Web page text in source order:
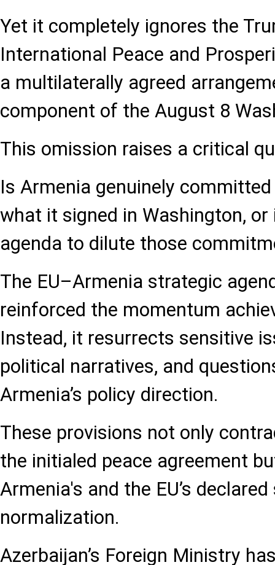
Yet it completely ignores the
International Peace and
a multilaterally agreed
component of the August 8
This omission raises a critical
Is Armenia genuinely
what it signed in Washington, or
agenda to dilute those
The EU–Armenia strategic
reinforced the momentum
Instead, it resurrects sensitive
political narratives, and
Armenia’s policy direction.
These provisions not only
the initialed peace agreement
Armenia's and the EU’s
normalization.
Azerbaijan’s Foreign Ministry